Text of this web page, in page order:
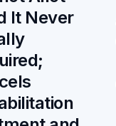
It Never